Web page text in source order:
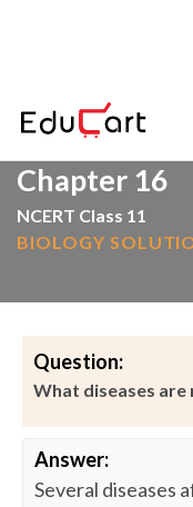
Chapter 16
NCERT Class 11
BIOLOGY
Question:
What diseases
Answer:
Several diseases